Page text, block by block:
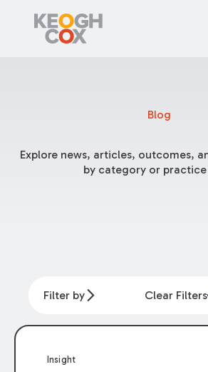
Blog
Explore news, articles, outcomes,
by category or practice
Filter by Clear Filters
Insight